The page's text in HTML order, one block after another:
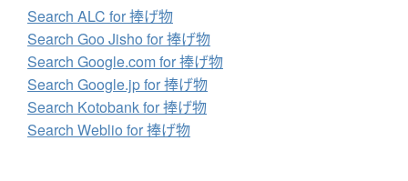
Search ALC for 捧げ物
Search Goo Jisho for 捧げ物
Search Google.com for 捧げ物
Search Google.jp for 捧げ物
Search Kotobank for 捧げ物
Search Weblio for 捧げ物